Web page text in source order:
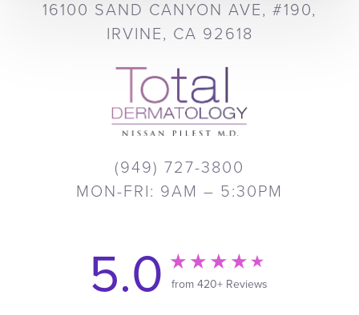
16100 SAND CANYON AVE, #190,
IRVINE, CA 92618
(949) 727-3800
MON-FRI: 9AM – 5:30PM
5.0 from 420+ Reviews